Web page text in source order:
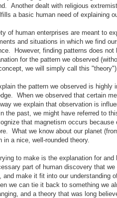
Another dealt with religious
a basic human need of explaining
of human enterprises are meant to
and situations in which we find
However, finding patterns does
for the pattern we observed
we will simply call this
the pattern we observed is
When we observed that certain
we explain that observation is
the past, we might have referred to
that magnetism occurs
What we know about our planet
in a nice, well-rounded theory.
to make is the explanation for
part of human discovery that
and make it fit into our understanding
we can tie it back to something we
and a theory that was long